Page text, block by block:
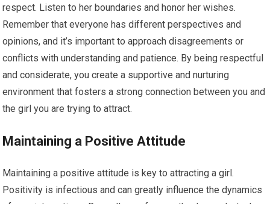
respect. Listen to her boundaries and honor her wishes.
Remember that everyone has different perspectives and
opinions, and it’s important to approach disagreements or
conflicts with understanding and patience. By being respectful
and considerate, you create a supportive and nurturing
environment that fosters a strong connection between you and
the girl you are trying to attract.
Maintaining a Positive Attitude
Maintaining a positive attitude is key to attracting a girl.
Positivity is infectious and can greatly influence the dynamics